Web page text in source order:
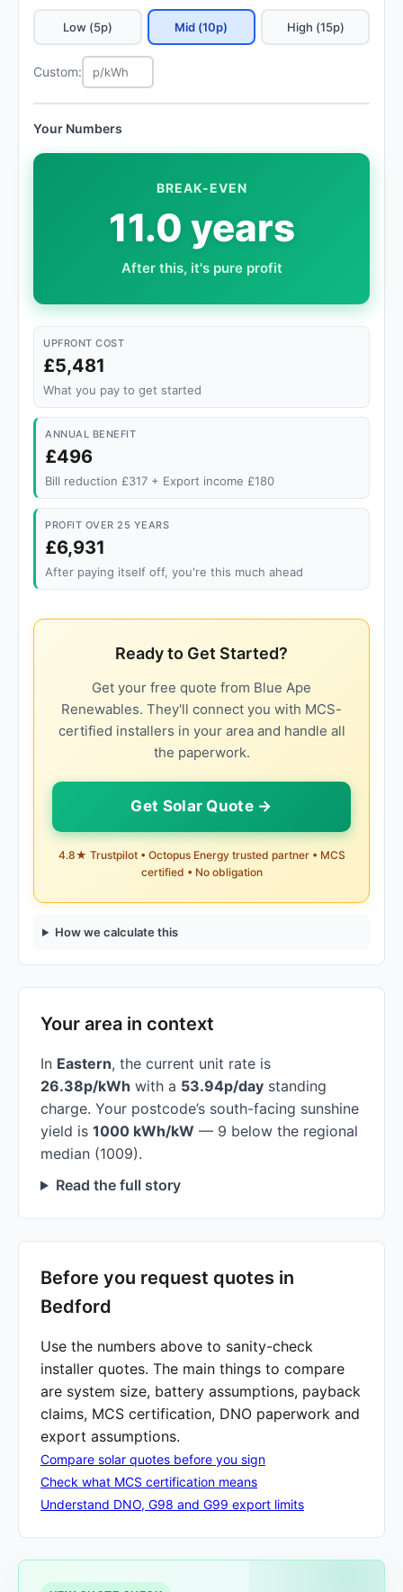
Low (5p) Mid (10p) High (15p)
Custom:
Your Numbers
BREAK-EVEN
11.0 years
After this, it's pure profit
UPFRONT COST
£5,481
What you pay to get started
ANNUAL BENEFIT
£496
Bill reduction £317 + Export income £180
PROFIT OVER 25 YEARS
£6,931
After paying itself off, you're this much ahead
Ready to Get Started?
Get your free quote from Blue Ape
Renewables. They'll connect you with MCS-
certified installers in your area and handle all
the paperwork.
Get Solar Quote →
4.8★ Trustpilot • Octopus Energy trusted partner • MCS
certified • No obligation
How we calculate this
Your area in context
In Eastern, the current unit rate is
26.38p/kWh with a 53.94p/day standing
charge. Your postcode’s south-facing sunshine
yield is 1000 kWh/kW — 9 below the regional
median (1009).
Read the full story
Before you request quotes in
Bedford
Use the numbers above to sanity-check
installer quotes. The main things to compare
are system size, battery assumptions, payback
claims, MCS certification, DNO paperwork and
export assumptions.
Compare solar quotes before you sign
Check what MCS certification means
Understand DNO, G98 and G99 export limits